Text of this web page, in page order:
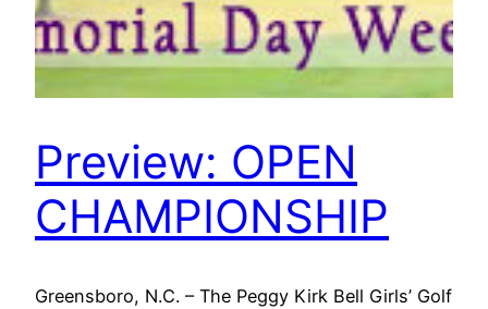
Preview: OPEN
CHAMPIONSHIP
Greensboro, N.C. – The Peggy Kirk Bell Girls’ Golf